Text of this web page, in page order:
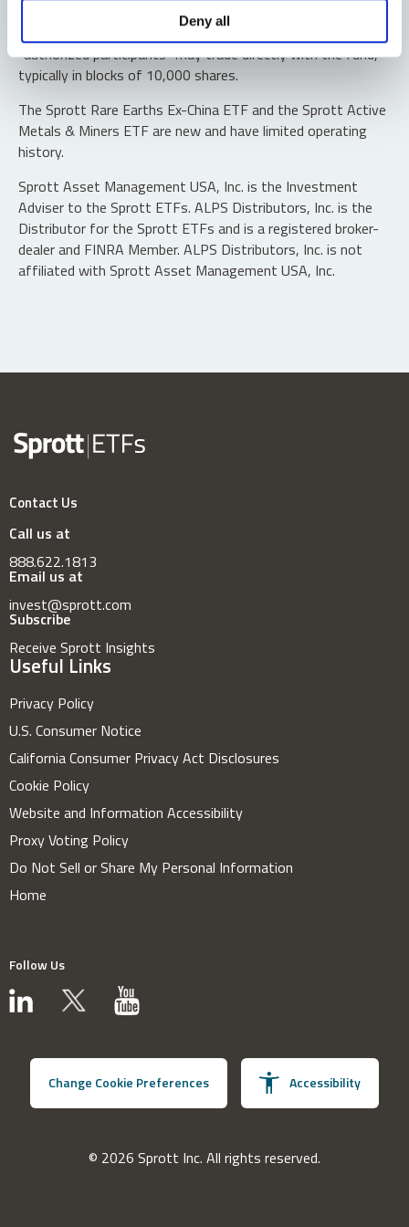
Deny all
Shares are not individually redeemable. Investors buy and
sell shares of the funds on a secondary market. Only
“authorized participants” may trade directly with the fund,
typically in blocks of 10,000 shares.
The Sprott Rare Earths Ex-China ETF and the Sprott Active
Metals & Miners ETF are new and have limited operating
history.
Sprott Asset Management USA, Inc. is the Investment
Adviser to the Sprott ETFs. ALPS Distributors, Inc. is the
Distributor for the Sprott ETFs and is a registered broker-
dealer and FINRA Member. ALPS Distributors, Inc. is not
affiliated with Sprott Asset Management USA, Inc.
Contact Us
Call us at
888.622.1813
Email us at
invest@sprott.com
Subscribe
Receive Sprott Insights
Useful Links
Privacy Policy
U.S. Consumer Notice
California Consumer Privacy Act Disclosures
Cookie Policy
Website and Information Accessibility
Proxy Voting Policy
Do Not Sell or Share My Personal Information
Home
Follow Us
Change Cookie Preferences Accessibility
© 2026 Sprott Inc. All rights reserved.